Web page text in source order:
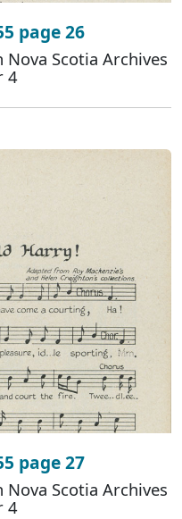
page 26
Scotia Archives
4
page 27
Scotia Archives
4